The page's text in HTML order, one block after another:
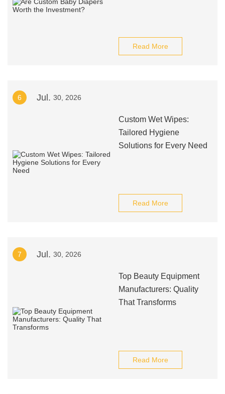
Read More
6 Jul. 30, 2026
Custom Wet Wipes:
Tailored Hygiene
Solutions for Every Need
Read More
7 Jul. 30, 2026
Top Beauty Equipment
Manufacturers: Quality
That Transforms
Read More